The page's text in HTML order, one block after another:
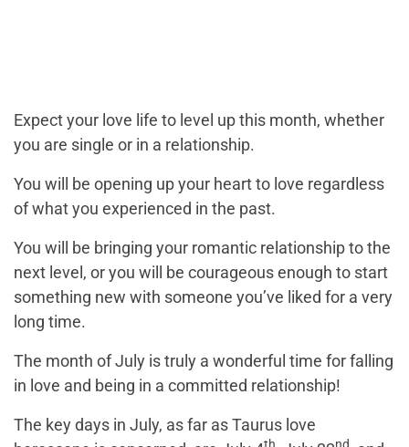
Expect your love life to level up this month, whether
you are single or in a relationship.
You will be opening up your heart to love regardless
of what you experienced in the past.
You will be bringing your romantic relationship to the
next level, or you will be courageous enough to start
something new with someone you’ve liked for a very
long time.
The month of July is truly a wonderful time for falling
in love and being in a committed relationship!
The key days in July, as far as Taurus love